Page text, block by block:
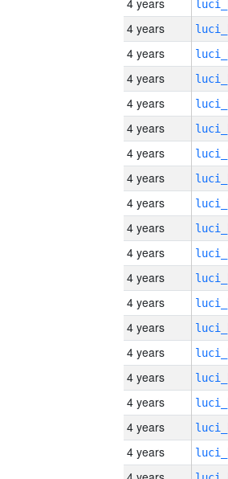
4 years
4 years
4 years
4 years
4 years
4 years
4 years
4 years
4 years
4 years
4 years
4 years
4 years
4 years
4 years
4 years
4 years
4 years
4 years